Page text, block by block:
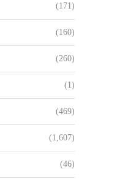
TOP DESKTOP
AGENCIES UK GUIDE
MULTILINGUAL...
(171)
(160)
(260)
(1)
(469)
(1,607)
(46)